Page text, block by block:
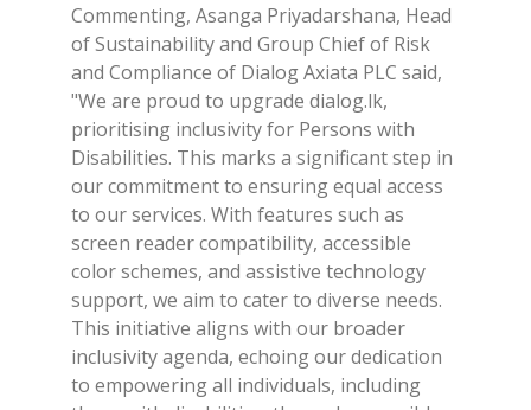
Commenting, Asanga Priyadarshana, Head
of Sustainability and Group Chief of Risk
and Compliance of Dialog Axiata PLC said,
"We are proud to upgrade dialog.lk,
prioritising inclusivity for Persons with
Disabilities. This marks a significant step in
our commitment to ensuring equal access
to our services. With features such as
screen reader compatibility, accessible
color schemes, and assistive technology
support, we aim to cater to diverse needs.
This initiative aligns with our broader
inclusivity agenda, echoing our dedication
to empowering all individuals, including